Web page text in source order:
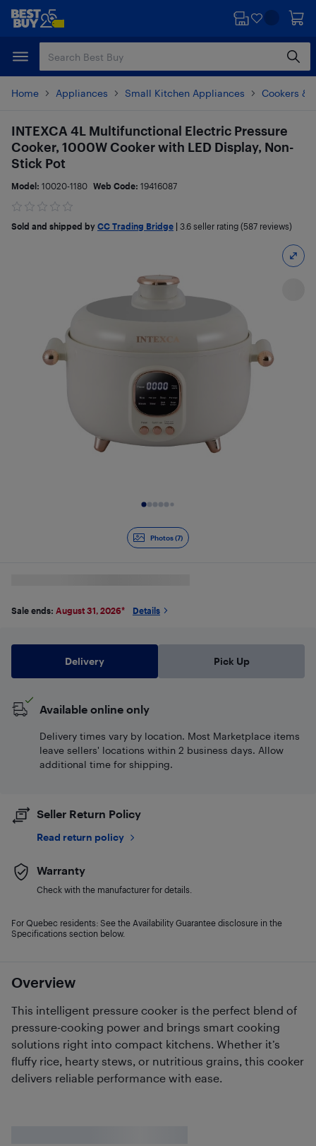
Skip
content
Skip
Home Appliances Small Kitchen Appliances Cookers &
Photos (7)
Overview
This intelligent pressure cooker is the perfect blend of
pressure-cooking power and brings smart cooking
solutions right into compact kitchens. Whether it’s
fluffy rice, hearty stews, or nutritious grains, this cooker
delivers reliable performance with ease.
INTEXCA 4L Multifunctional Electric Pressure
Cooker, 1000W Cooker with LED Display, Non-
Stick Pot
Model: 10020-1180 Web Code: 19416087
Sold and shipped by CC Trading Bridge 3.6 seller rating (587 reviews)
Sale ends: August 31, 2026* Details
Delivery Pick Up
Available online only
Delivery times vary by location. Most Marketplace items
leave sellers' locations within 2 business days. Allow
additional time for shipping.
Seller Return Policy
Read return policy
Warranty
Check with the manufacturer for details.
For Quebec residents: See the Availability Guarantee disclosure in the
Specifications section below.